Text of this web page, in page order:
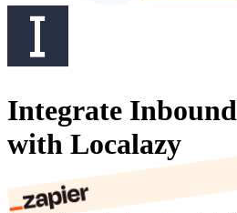
Integrate Inbound
with Localazy